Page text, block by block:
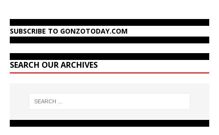
SUBSCRIBE TO GONZOTODAY.COM
SEARCH OUR ARCHIVES